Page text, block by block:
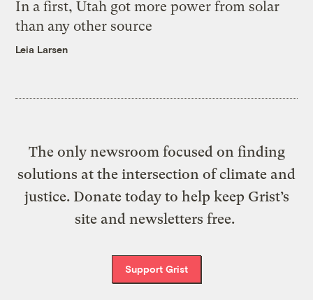
In a first, Utah got more power from solar
than any other source
Leia Larsen
The only newsroom focused on finding
solutions at the intersection of climate and
justice. Donate today to help keep Grist’s
site and newsletters free.
Support Grist